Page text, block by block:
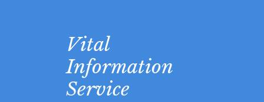
Vital
Information
Service